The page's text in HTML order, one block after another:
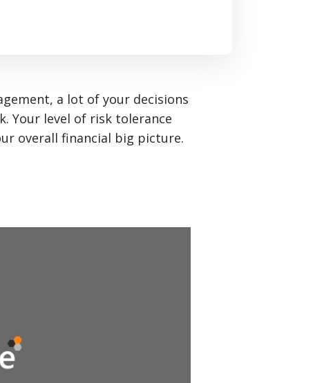
a lot of your decisions
Your level of risk tolerance
overall financial big picture.